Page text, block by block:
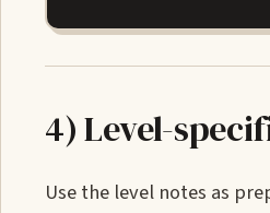
4) Level-
Use the level notes as